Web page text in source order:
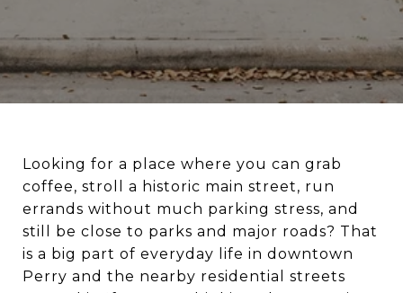
Looking for a place where you can grab
coffee, stroll a historic main street, run
errands without much parking stress, and
still be close to parks and major roads? That
is a big part of everyday life in downtown
Perry and the nearby residential streets